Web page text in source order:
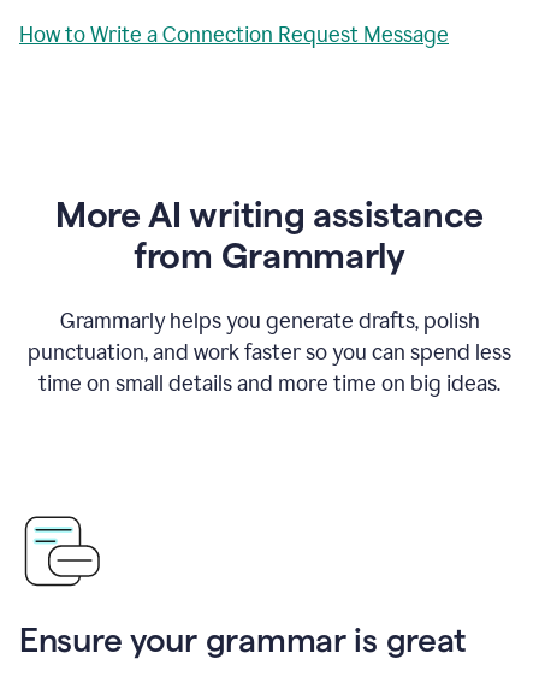
How to Write a Connection Request Message
More AI writing assistance
from Grammarly
Grammarly helps you generate drafts, polish
punctuation, and work faster so you can spend less
time on small details and more time on big ideas.
Ensure your grammar is great